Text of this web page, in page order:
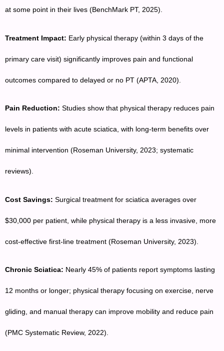
at some point in their lives (BenchMark PT, 2025).
Treatment Impact: Early physical therapy (within 3 days of the
primary care visit) significantly improves pain and functional
outcomes compared to delayed or no PT (APTA, 2020).
Pain Reduction: Studies show that physical therapy reduces pain
levels in patients with acute sciatica, with long-term benefits over
minimal intervention (Roseman University, 2023; systematic
reviews).
Cost Savings: Surgical treatment for sciatica averages over
$30,000 per patient, while physical therapy is a less invasive, more
cost-effective first-line treatment (Roseman University, 2023).
Chronic Sciatica: Nearly 45% of patients report symptoms lasting
12 months or longer; physical therapy focusing on exercise, nerve
gliding, and manual therapy can improve mobility and reduce pain
(PMC Systematic Review, 2022).